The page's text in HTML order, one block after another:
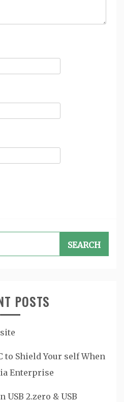
POSTS
to Shield Your self When
Enterprise
2.zero & USB